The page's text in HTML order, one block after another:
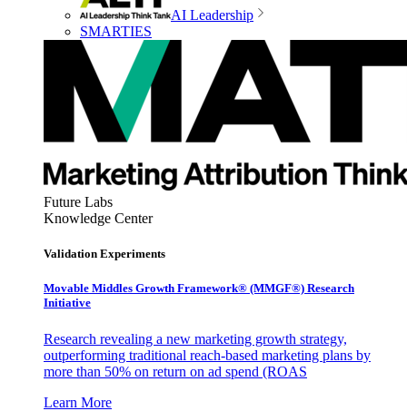
AI Leadership
SMARTIES
Future Labs
Knowledge Center
Validation Experiments
Movable Middles Growth Framework® (MMGF®) Research
Initiative
Research revealing a new marketing growth strategy,
outperforming traditional reach-based marketing plans by
more than 50% on return on ad spend (ROAS
Learn More